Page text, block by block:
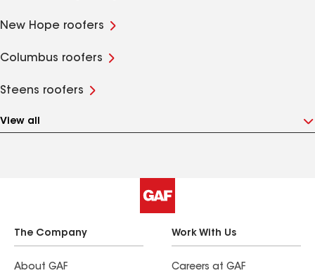
New Hope roofers
Columbus roofers
Steens roofers
View all
The Company
About GAF
Work With Us
Careers at GAF